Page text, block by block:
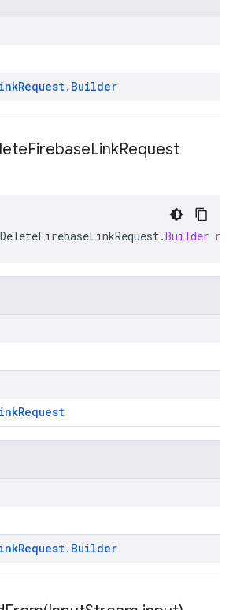
Request. Builder
FirebaseLinkRequest
DeleteFirebaseLinkRequest.Builder
Request
Request. Builder